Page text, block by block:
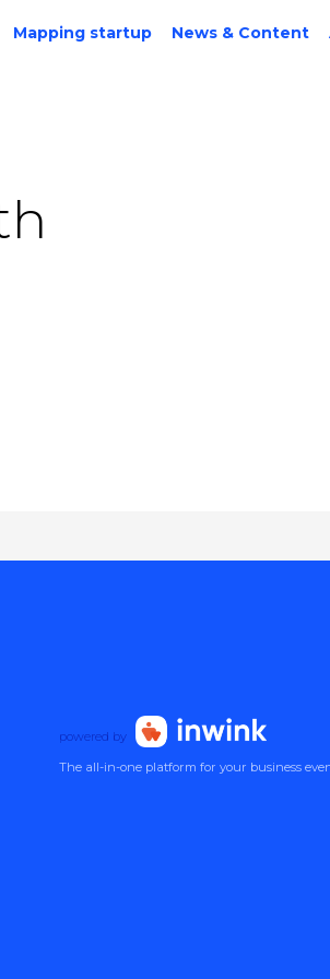
Mapping startup News & Content
powered by
The all-in-one platform for your business